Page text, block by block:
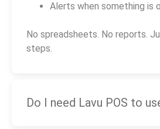
Alerts when something is
No spreadsheets. No reports.
steps.
Do I need Lavu POS to